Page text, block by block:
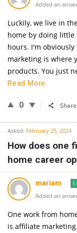
Added an
Luckily, we live in
home by doing
hours. I'm
marketing is where
products. You just
Read More
0 Share
Asked: February 25, 2024
How does one
home career
mariam
Added an
One work from
is affiliate